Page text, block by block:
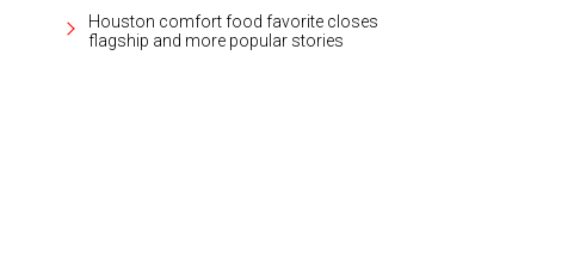
Houston comfort food favorite closes
flagship and more popular stories